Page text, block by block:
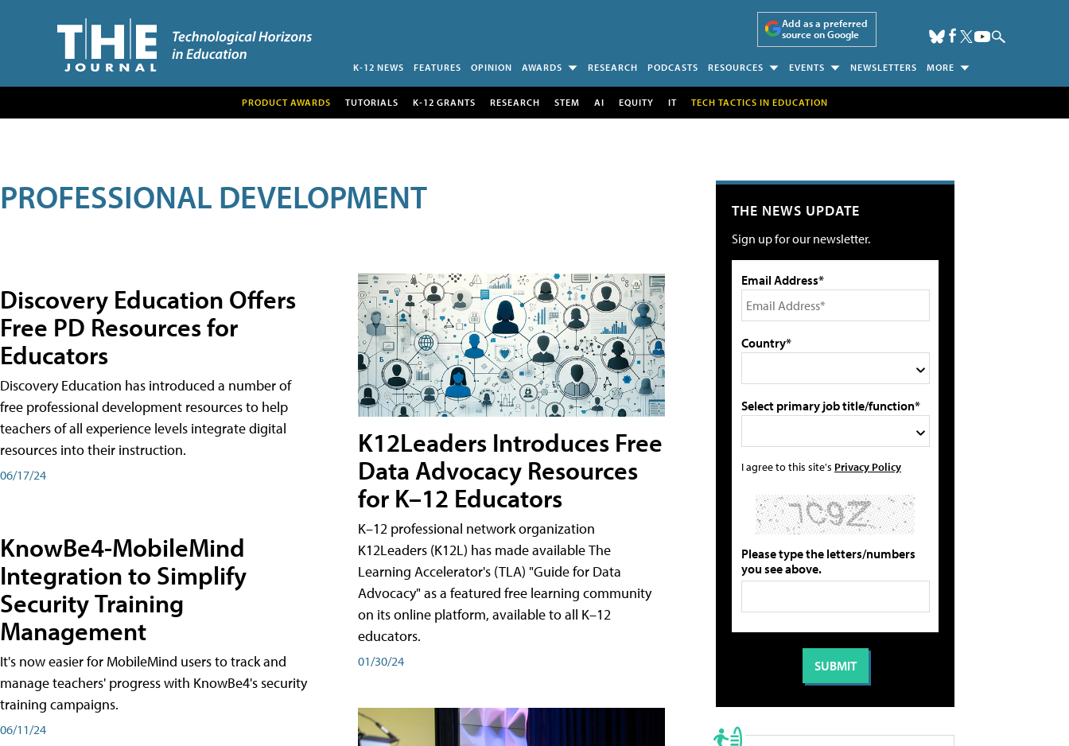
Add as a preferred
source on Google
K-12 NEWS FEATURES OPINION AWARDS RESEARCH PODCASTS RESOURCES EVENTS NEWSLETTERS MORE
PRODUCT AWARDS TUTORIALS K-12 GRANTS RESEARCH STEM AI EQUITY IT TECH TACTICS IN EDUCATION
PROFESSIONAL DEVELOPMENT
Discovery Education Offers
Free PD Resources for
Educators
Discovery Education has introduced a number of
free professional development resources to help
teachers of all experience levels integrate digital
resources into their instruction.
06/17/24
KnowBe4-MobileMind
Integration to Simplify
Security Training
Management
It's now easier for MobileMind users to track and
manage teachers' progress with KnowBe4's security
training campaigns.
06/11/24
K12Leaders Introduces Free
Data Advocacy Resources
for K–12 Educators
K–12 professional network organization
K12Leaders (K12L) has made available The
Learning Accelerator's (TLA) "Guide for Data
Advocacy" as a featured free learning community
on its online platform, available to all K–12
educators.
01/30/24
THE NEWS UPDATE
Sign up for our newsletter.
Email Address*
Country*
Select primary job title/function*
I agree to this site's Privacy Policy
Please type the letters/numbers
you see above.